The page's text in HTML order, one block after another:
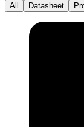
All Datasheet